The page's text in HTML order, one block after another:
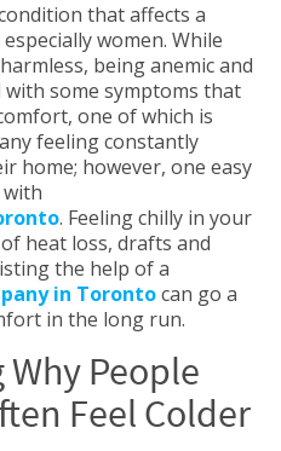
that affects a
women. While
being anemic and
some symptoms that
one of which is
feeling constantly
home; however, one easy
. Feeling chilly in your
heat loss, drafts and
the help of a
in Torontocan go a
in the long run.
People
Feel Colder